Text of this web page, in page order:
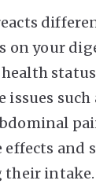
on your
such
and
intake.